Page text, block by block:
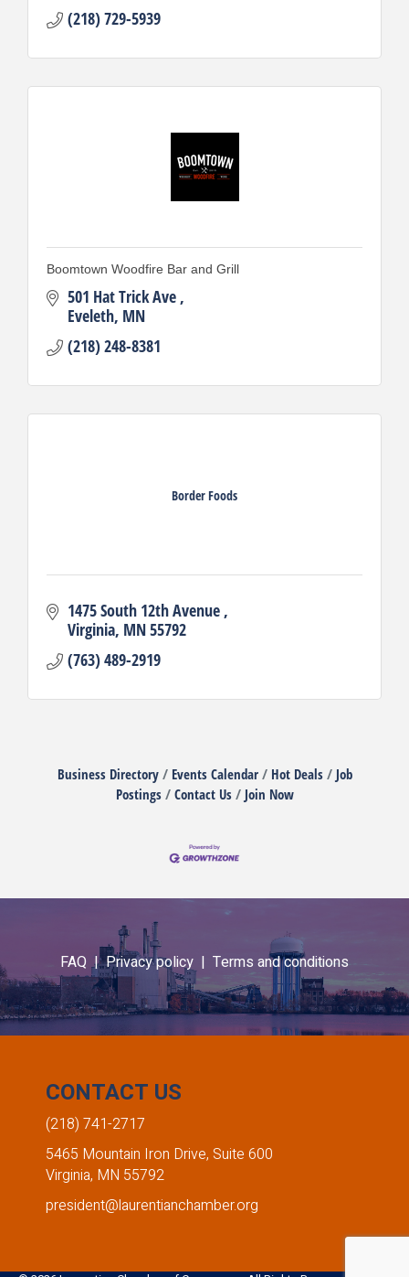
(218) 729-5939
Boomtown Woodfire Bar and Grill
501 Hat Trick Ave
Eveleth MN
(218) 248-8381
Border Foods
1475 South 12th Avenue
Virginia MN55792
(763) 489-2919
Business Directory Events Calendar Hot Deals
Job
Postings
Contact Us Join Now
FAQ |Privacy policy | Terms and conditions
CONTACT US
(218) 741-2717
5465 Mountain Iron Drive, Suite 600
Virginia, MN 55792
president@laurentianchamber.org